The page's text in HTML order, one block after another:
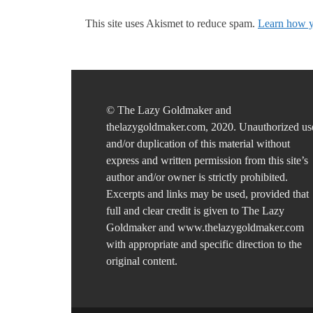
This site uses Akismet to reduce spam. Learn how
© The Lazy Goldmaker and
thelazygoldmaker.com, 2020. Unauthorized
and/or duplication of this material without
express and written permission from this site’s
author and/or owner is strictly prohibited.
Excerpts and links may be used, provided that
full and clear credit is given to The Lazy
Goldmaker and www.thelazygoldmaker.com
with appropriate and specific direction to the
original content.